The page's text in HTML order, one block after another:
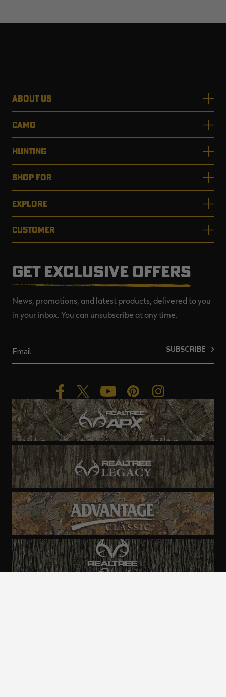
ABOUT US
CAMO
HUNTING
SHOP FOR
EXPLORE
CUSTOMER
GET EXCLUSIVE OFFERS
News, promotions, and latest products, delivered to you
in your inbox. You can unsubscribe at any time.
SUBSCRIBE